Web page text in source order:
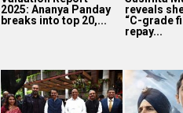
2025: Ananya Panday
breaks into top 20,...
reveals
“C-grade
repay...